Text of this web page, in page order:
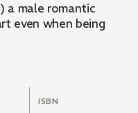
a male romantic
even when being
ISBN